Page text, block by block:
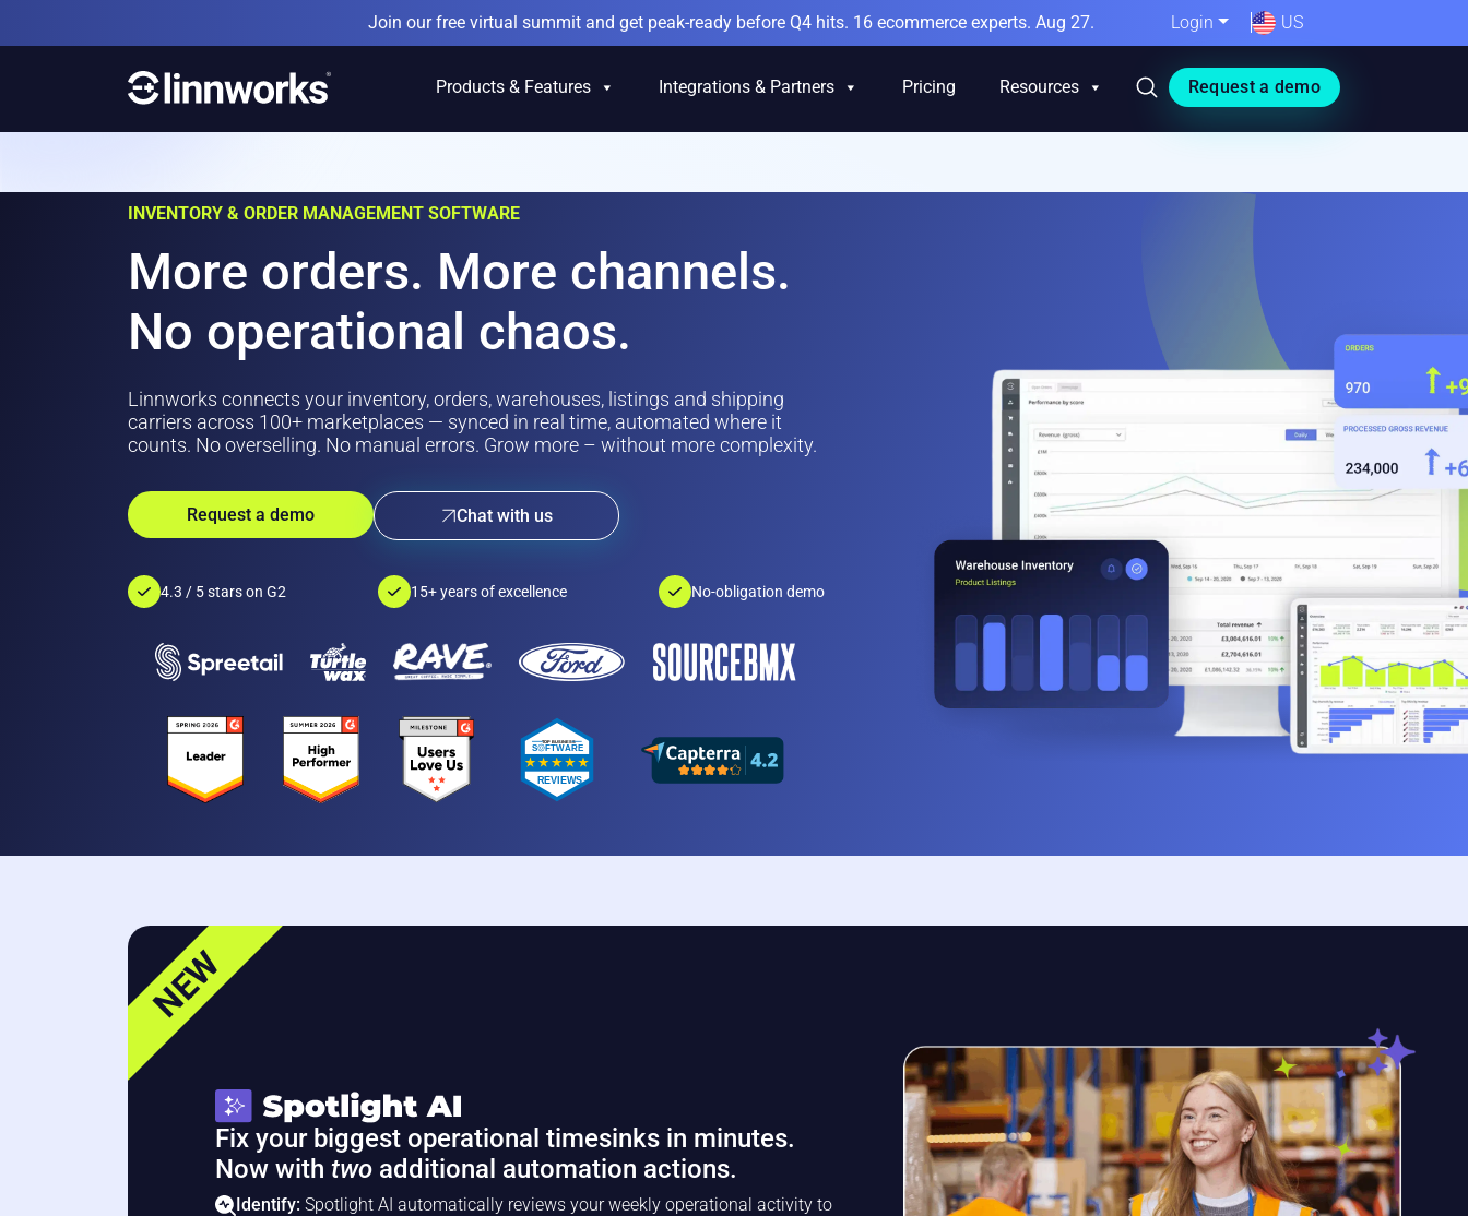
to
Join our free virtual summit and get peak-ready before Q4 hits. 16 ecommerce experts. Aug 27. Login US
Request a demo
Products & Features Integrations & Partners Pricing Resources
INVENTORY & ORDER MANAGEMENT SOFTWARE
More orders. More channels.
No operational chaos.
Linnworks connects your inventory, orders, warehouses, listings and shipping
carriers across 100+ marketplaces — synced in real time, automated where it
counts. No overselling. No manual errors. Grow more – without more complexity.
Request a demo Chat with us
4.3 / 5 stars on G2 15+ years of excellence No-obligation demo
Fix your biggest operational timesinks in minutes.
Now with two additional automation actions.
Identify: Spotlight AI automatically reviews your weekly operational activity to
NEW